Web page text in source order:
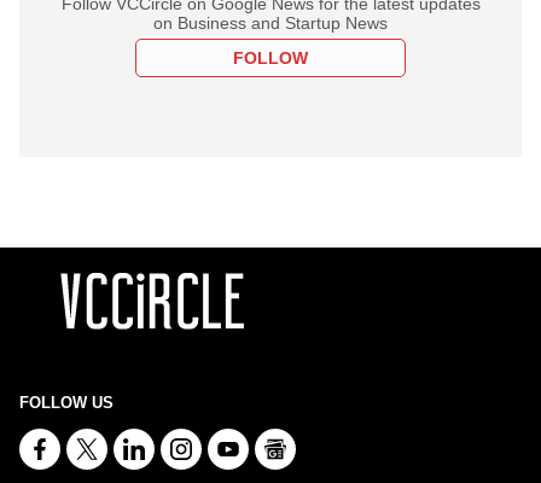
on Business and Startup News
FOLLOW
FOLLOW US